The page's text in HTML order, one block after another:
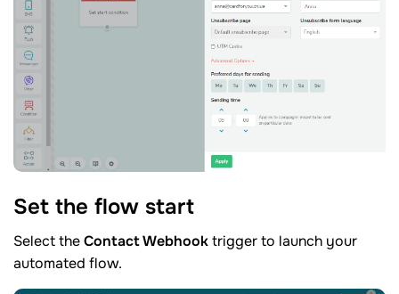
Set the flow start
Select theContact Webhooktrigger to launch your
automated flow.